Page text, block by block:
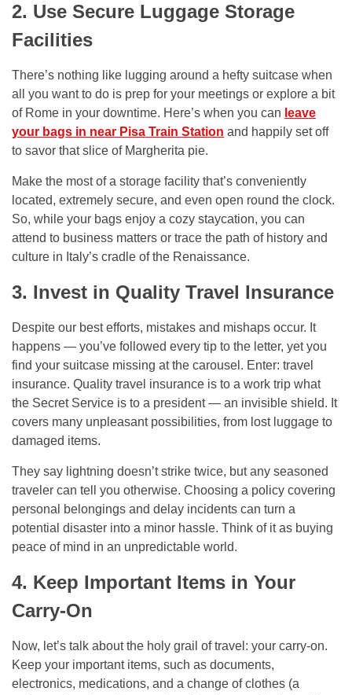
2. Use Secure Luggage Storage
Facilities
There’s nothing like lugging around a hefty suitcase when
all you want to do is prep for your meetings or explore a bit
of Rome in your downtime. Here’s when you can leave
your bags in near Pisa Train Station and happily set off
to savor that slice of Margherita pie.
Make the most of a storage facility that’s conveniently
located, extremely secure, and even open round the clock.
So, while your bags enjoy a cozy staycation, you can
attend to business matters or trace the path of history and
culture in Italy’s cradle of the Renaissance.
3. Invest in Quality Travel Insurance
Despite our best efforts, mistakes and mishaps occur. It
happens — you’ve followed every tip to the letter, yet you
find your suitcase missing at the carousel. Enter: travel
insurance. Quality travel insurance is to a work trip what
the Secret Service is to a president — an invisible shield. It
covers many unpleasant possibilities, from lost luggage to
damaged items.
They say lightning doesn’t strike twice, but any seasoned
traveler can tell you otherwise. Choosing a policy covering
personal belongings and delay incidents can turn a
potential disaster into a minor hassle. Think of it as buying
peace of mind in an unpredictable world.
4. Keep Important Items in Your
Carry-On
Now, let’s talk about the holy grail of travel: your carry-on.
Keep your important items, such as documents,
electronics, medications, and a change of clothes (a